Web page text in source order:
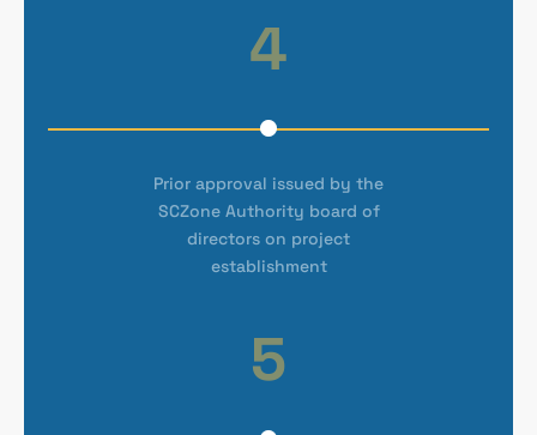
4
Prior approval issued by the
SCZone Authority board of
directors on project
establishment
5